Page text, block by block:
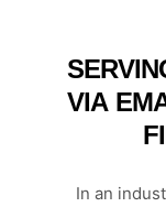
VIA
In an